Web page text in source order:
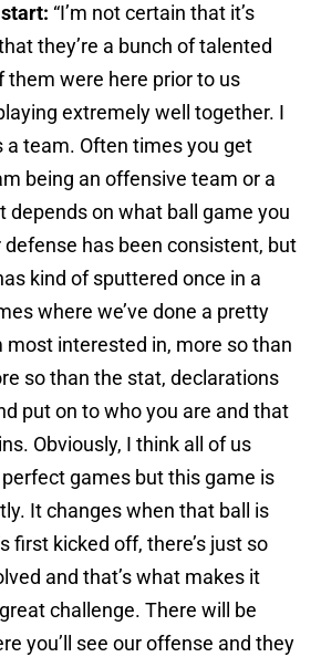
“I’m not certain that it’s
they’re a bunch of talented
them were here prior to us
extremely well together. I
a team. Often times you get
being an offensive team or a
depends on what ball game you
defense has been consistent, but
kind of sputtered once in a
where we’ve done a pretty
most interested in, more so than
so than the stat, declarations
put on to who you are and that
Obviously, I think all of us
games but this game is
It changes when that ball is
first kicked off, there’s just so
and that’s what makes it
challenge. There will be
you’ll see our offense and they